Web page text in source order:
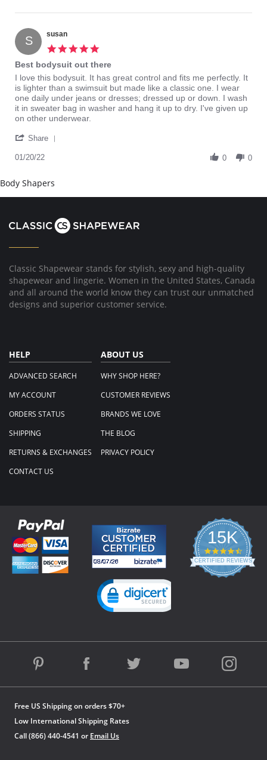
2024
Donja
on
5
Jan
2024
S susan
rating
Best bodysuit out there
Review
by
susan
on
20
2022
review
stating
Best
bodysuit
out
I love this bodysuit. It has great control and fits me perfectly. It
is lighter than a swimsuit but made like a classic one. I wear
one daily under jeans or dresses; dressed up or down. I wash
it in sweater bag in washer and hang it up to dry. I've given up
on other underwear.
Share
20
2022
01/20/22 0 0
Body Shapers
Classic Shapewear stands for stylish, sexy and high-quality
shapewear and lingerie. Women in the United States, Canada
and all around the world know they can trust our unmatched
designs and superior customer service.
HELP
ADVANCED SEARCH
MY ACCOUNT
ORDERS STATUS
SHIPPING
RETURNS & EXCHANGES
CONTACT US
ABOUT US
WHY SHOP HERE?
CUSTOMER REVIEWS
BRANDS WE LOVE
THE BLOG
PRIVACY POLICY
Free US Shipping on orders $70+
Low International Shipping Rates
Call (866) 440-4541 or Email Us
15K
4.3
star
rating
CERTIFIED REVIEWS